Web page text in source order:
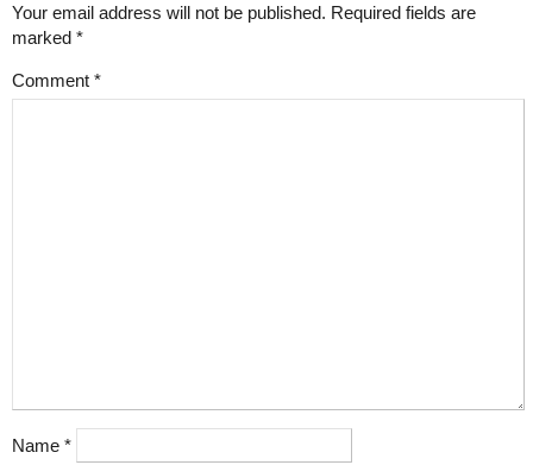
Your email address will not be published. Required fields are
marked *
Comment *
Name *